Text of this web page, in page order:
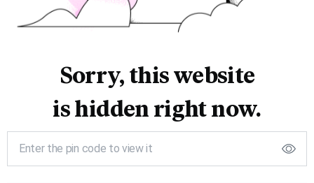
Sorry, this website
is hidden right now.